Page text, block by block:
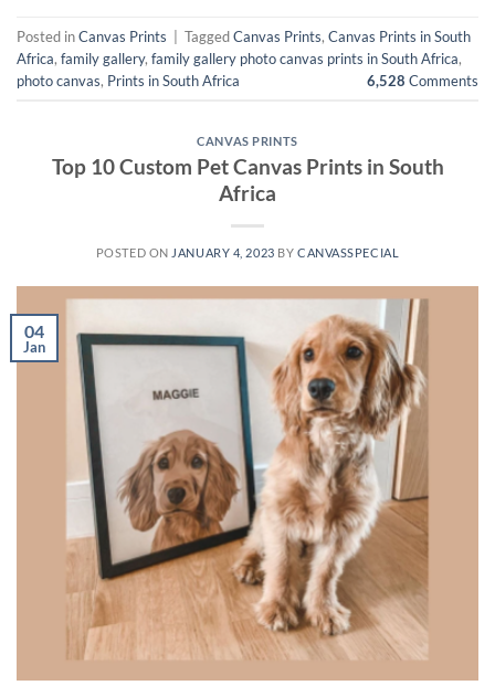
Posted inCanvas Prints TaggedCanvas Prints, Canvas Prints in South
Africa, family gallery, family gallery photo canvas prints in South Africa,
photo canvas, Prints in South Africa 6,528 Comments
CANVAS PRINTS
Top 10 Custom Pet Canvas Prints in South
Africa
POSTED ON JANUARY 4, 2023 BY CANVASSPECIAL
04
Jan